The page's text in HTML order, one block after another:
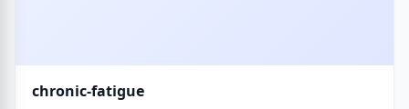
chronic-fatigue